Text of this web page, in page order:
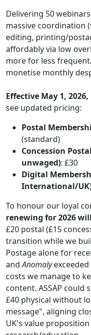
Delivering 50
massive coordination
editing, printing/
affordably via low
more for less
monetise monthly
Effective May 1, 2026,
see updated pricing:
Postal
(standard)
Concession
unwaged): £30
Digital
International/
To honour our loyal
renewing for 2026
£20 postal (£15
transition while we
Postage alone for
andAnomaly
costs we manage to
content. ASSAP could
£40 physical without
message", aligning
UK's value